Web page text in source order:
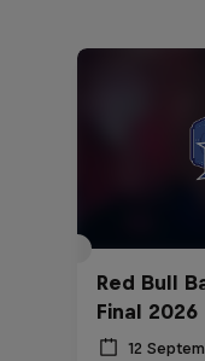
Red Bull
Final 2026
12